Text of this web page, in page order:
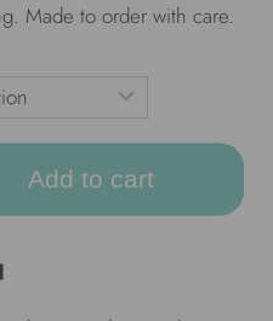
Made to order with care.
Add to cart